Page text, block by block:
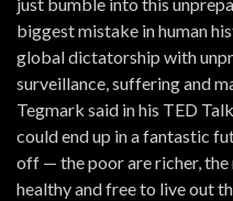
just bumble into this
biggest mistake in human
global dictatorship with
surveillance, suffering and
Tegmark said in his TED
could end up in a fantastic
off — the poor are richer, the
healthy and free to live out